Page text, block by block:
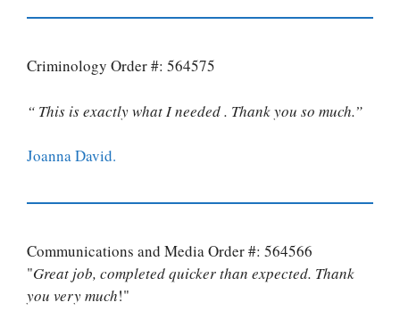
Criminology Order #: 564575
“ This is exactly what I needed . Thank you so much.”
Joanna David.
Communications and Media Order #: 564566
"Great job, completed quicker than expected. Thank
you very much!"